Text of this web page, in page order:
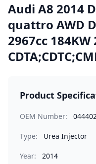
Audi A8 2014
quattro AWD
2967cc 184KW
Product
OEM Number:
Type: Urea Injector
Year: 2014